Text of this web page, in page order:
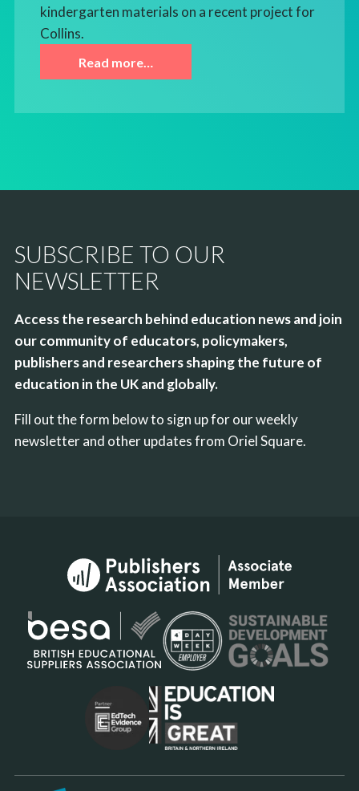
kindergarten materials on a recent project for
Collins.
Read more…
SUBSCRIBE TO OUR
NEWSLETTER
Access the research behind education news and join
our community of educators, policymakers,
publishers and researchers shaping the future of
education in the UK and globally.
Fill out the form below to sign up for our weekly
newsletter and other updates from Oriel Square.